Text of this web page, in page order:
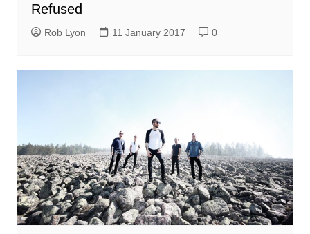
Refused
Rob Lyon 11 January 2017 0